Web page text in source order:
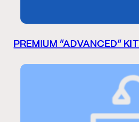
PREMIUM “ADVANCED”